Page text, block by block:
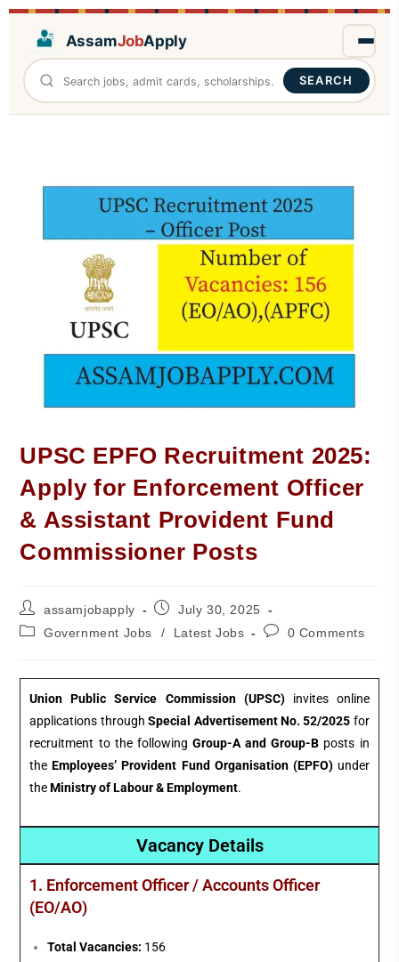
AssamJobApply
SEARCH
UPSC EPFO Recruitment 2025:
Apply for Enforcement Officer
& Assistant Provident Fund
Commissioner Posts
assamjobapply
July 30, 2025
Government Jobs
/ Latest Jobs 0 Comments
Union Public Service Commission (UPSC)invites online
applications throughSpecial Advertisement No. 52/2025 for
recruitment to the following Group-A and Group-B posts in
theEmployees’ Provident Fund Organisation (EPFO)under
theMinistry of Labour & Employment.
Vacancy Details
1. Enforcement Officer / Accounts Officer
(EO/AO)
Total Vacancies: 156